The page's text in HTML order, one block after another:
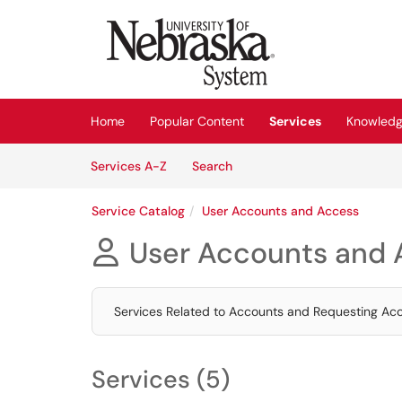
(opens in a new tab)
Home Popular Content Services
Services A-Z
SearchServices
Service Catalog User Accounts and Access
 User Accounts and
Services Related to Accounts and Requesting
Services (5)